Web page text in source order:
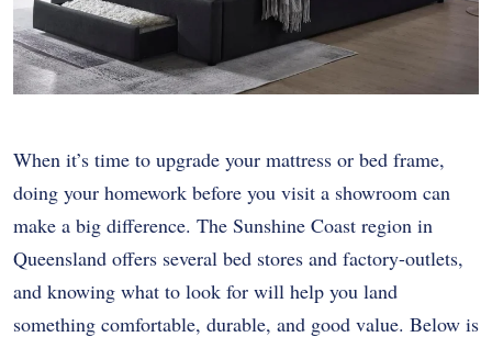
When it’s time to upgrade your mattress or bed frame,
doing your homework before you visit a showroom can
make a big difference. The Sunshine Coast region in
Queensland offers several bed stores and factory-outlets,
and knowing what to look for will help you land
something comfortable, durable, and good value. Below is